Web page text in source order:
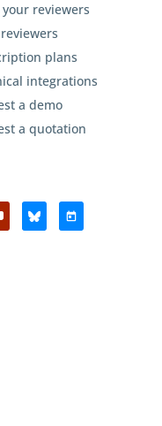
your reviewers
plans
integrations
a demo
a quotation